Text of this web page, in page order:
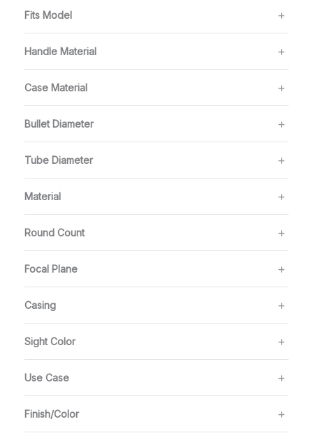
Fits Model
Handle Material
Case Material
Bullet Diameter
Tube Diameter
Material
Round Count
Focal Plane
Casing
Sight Color
Use Case
Finish/Color